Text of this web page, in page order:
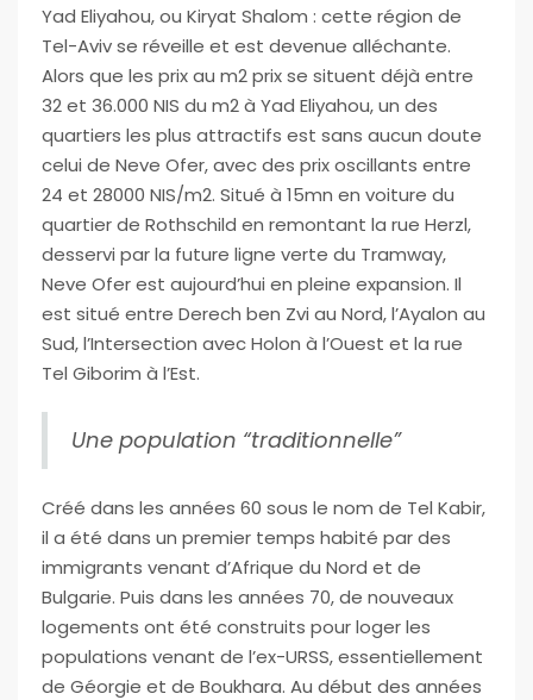
Yad Eliyahou, ou Kiryat Shalom : cette région de
Tel-Aviv se réveille et est devenue alléchante.
Alors que les prix au m2 prix se situent déjà entre
32 et 36.000 NIS du m2 à Yad Eliyahou, un des
quartiers les plus attractifs est sans aucun doute
celui de Neve Ofer, avec des prix oscillants entre
24 et 28000 NIS/m2. Situé à 15mn en voiture du
quartier de Rothschild en remontant la rue Herzl,
desservi par la future ligne verte du Tramway,
Neve Ofer est aujourd’hui en pleine expansion. Il
est situé entre Derech ben Zvi au Nord, l’Ayalon au
Sud, l’Intersection avec Holon à l’Ouest et la rue
Tel Giborim à l’Est.
Une population “traditionnelle”
Créé dans les années 60 sous le nom de Tel Kabir,
il a été dans un premier temps habité par des
immigrants venant d’Afrique du Nord et de
Bulgarie. Puis dans les années 70, de nouveaux
logements ont été construits pour loger les
populations venant de l’ex-URSS, essentiellement
de Géorgie et de Boukhara. Au début des années